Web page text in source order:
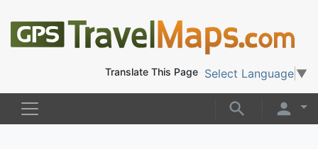
Translate This Page Select Language ▼